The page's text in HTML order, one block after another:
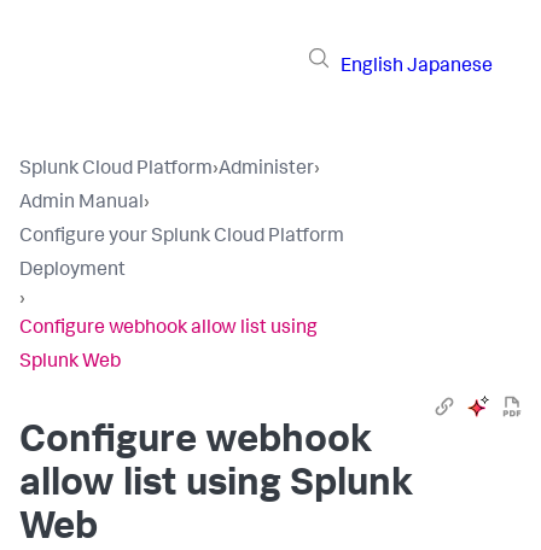
English Japanese
Splunk Cloud Platform›Administer›
Admin Manual›
Configure your Splunk Cloud Platform
Deployment
›
Configure webhook allow list using
Splunk Web
Configure webhook
allow list using Splunk
Web